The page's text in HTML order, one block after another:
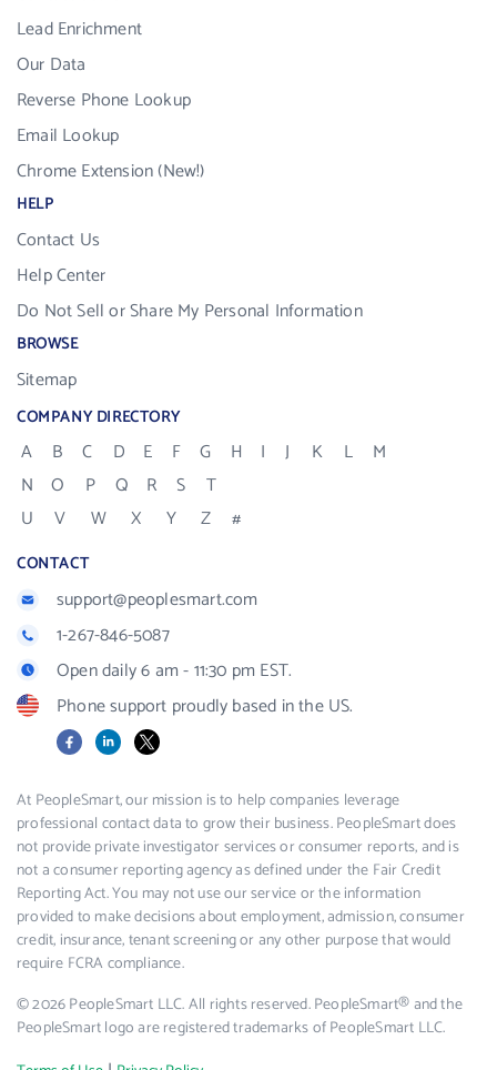
Lead Enrichment
Our Data
Reverse Phone Lookup
Email Lookup
Chrome Extension (New!)
HELP
Contact Us
Help Center
Do Not Sell or Share My Personal Information
BROWSE
Sitemap
COMPANY DIRECTORY
A B C D E F G H I J K L
M
N
O P Q R S
T
U
V W X Y Z #
CONTACT
support@peoplesmart.com
1-267-846-5087
Open daily 6 am - 11:30 pm EST.
Phone support proudly based in the US.
FacebookLinkedIn
X
At PeopleSmart, our mission is to help companies leverage
professional contact data to grow their business. PeopleSmart does
not provide private investigator services or consumer reports, and is
not a consumer reporting agency as defined under the Fair Credit
Reporting Act. You may not use our service or the information
provided to make decisions about employment, admission, consumer
credit, insurance, tenant screening or any other purpose that would
require FCRA compliance.
© 2026 PeopleSmart LLC. All rights reserved. PeopleSmart® and the
PeopleSmart logo are registered trademarks of PeopleSmart LLC.